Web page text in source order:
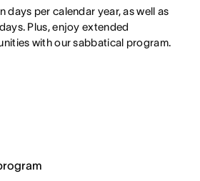
days per calendar year, as well as
Plus, enjoy extended
with our sabbatical program.